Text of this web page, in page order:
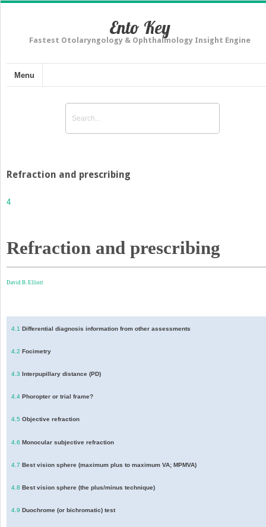
Ento Key
Fastest Otolaryngology & Ophthalmology Insight Engine
Menu
Refraction and prescribing
4
Refraction and prescribing
David B. Elliott
4.1 Differential diagnosis information from other assessments
4.2 Focimetry
4.3 Interpupillary distance (PD)
4.4 Phoropter or trial frame?
4.5 Objective refraction
4.6 Monocular subjective refraction
4.7 Best vision sphere (maximum plus to maximum VA; MPMVA)
4.8 Best vision sphere (the plus/minus technique)
4.9 Duochrome (or bichromatic) test